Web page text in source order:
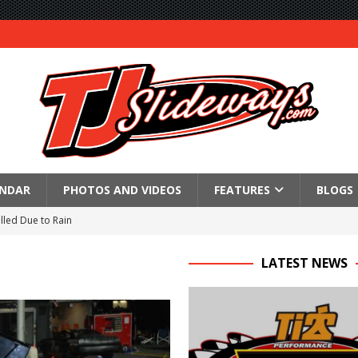
PHOTOS AND VIDEOS FEATURES BLOGS
Due to Rain
Classic at Plymouth
for Friday, August 7, 2026
LATEST NEWS